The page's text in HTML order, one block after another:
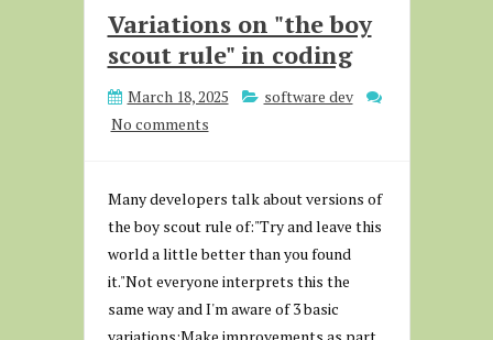
Variations on "the boy
scout rule" in coding
March 18, 2025
software dev
No comments
Many developers talk about versions of
the boy scout rule of:"Try and leave this
world a little better than you found
it."Not everyone interprets this the
same way and I'm aware of 3 basic